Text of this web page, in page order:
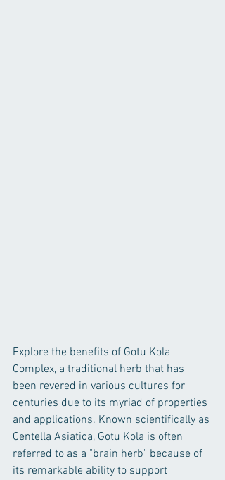
Explore the benefits of Gotu Kola
Complex, a traditional herb that has
been revered in various cultures for
centuries due to its myriad of properties
and applications. Known scientifically as
Centella Asiatica, Gotu Kola is often
referred to as a "brain herb" because of
its remarkable ability to support